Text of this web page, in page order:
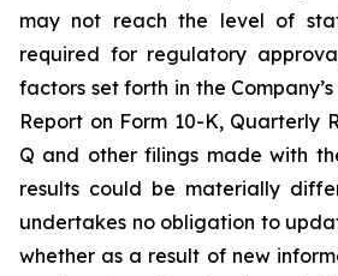
may not reach the level of
required for regulatory
factors set forth in the
Report on Form 10-K, Quarterly
Q and other filings made with
results could be materially
undertakes no obligation to
whether as a result of new